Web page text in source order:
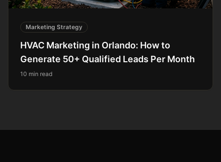
Marketing Strategy
HVAC Marketing in Orlando: How to
Generate 50+ Qualified Leads Per Month
10 min read